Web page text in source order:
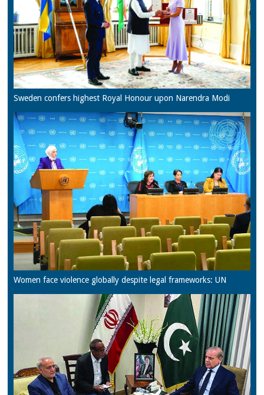
Sweden confers highest Royal Honour upon Narendra Modi
Women face violence globally despite legal frameworks: UN